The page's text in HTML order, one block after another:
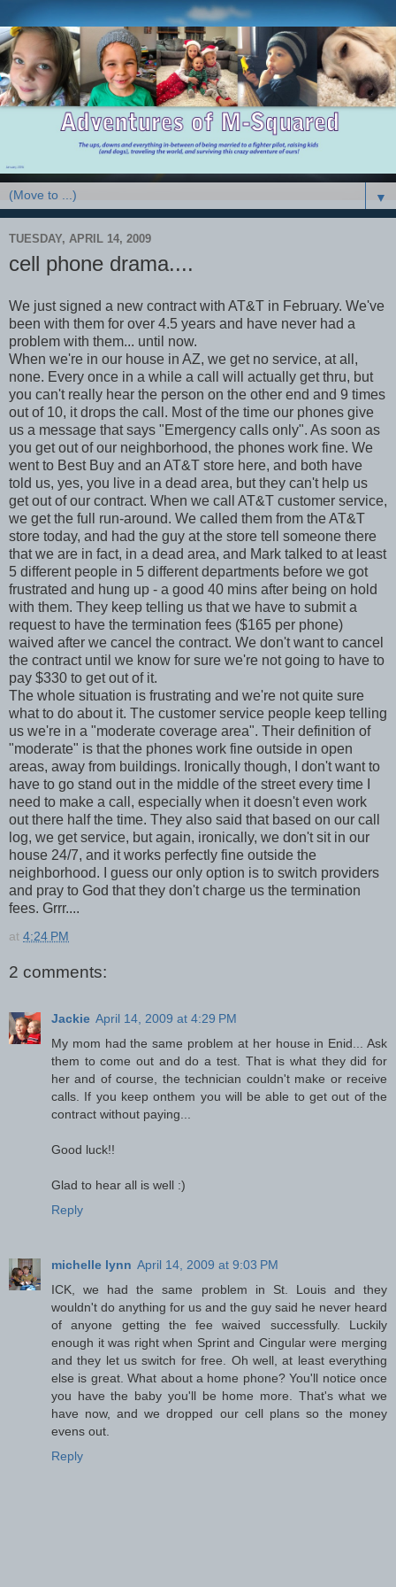
▼
TUESDAY, APRIL 14, 2009
cell phone drama....
We just signed a new contract with AT&T in February. We've
been with them for over 4.5 years and have never had a
problem with them... until now.
When we're in our house in AZ, we get no service, at all,
none. Every once in a while a call will actually get thru, but
you can't really hear the person on the other end and 9 times
out of 10, it drops the call. Most of the time our phones give
us a message that says "Emergency calls only". As soon as
you get out of our neighborhood, the phones work fine. We
went to Best Buy and an AT&T store here, and both have
told us, yes, you live in a dead area, but they can't help us
get out of our contract. When we call AT&T customer service,
we get the full run-around. We called them from the AT&T
store today, and had the guy at the store tell someone there
that we are in fact, in a dead area, and Mark talked to at least
5 different people in 5 different departments before we got
frustrated and hung up - a good 40 mins after being on hold
with them. They keep telling us that we have to submit a
request to have the termination fees ($165 per phone)
waived after we cancel the contract. We don't want to cancel
the contract until we know for sure we're not going to have to
pay $330 to get out of it.
The whole situation is frustrating and we're not quite sure
what to do about it. The customer service people keep telling
us we're in a "moderate coverage area". Their definition of
"moderate" is that the phones work fine outside in open
areas, away from buildings. Ironically though, I don't want to
have to go stand out in the middle of the street every time I
need to make a call, especially when it doesn't even work
out there half the time. They also said that based on our call
log, we get service, but again, ironically, we don't sit in our
house 24/7, and it works perfectly fine outside the
neighborhood. I guess our only option is to switch providers
and pray to God that they don't charge us the termination
fees. Grrr....
at 4:24 PM
2 comments:
Jackie April 14, 2009 at 4:29 PM
My mom had the same problem at her house in Enid... Ask
them to come out and do a test. That is what they did for
her and of course, the technician couldn't make or receive
calls. If you keep onthem you will be able to get out of the
contract without paying...
Good luck!!
Glad to hear all is well :)
Reply
michelle lynn April 14, 2009 at 9:03 PM
ICK, we had the same problem in St. Louis and they
wouldn't do anything for us and the guy said he never heard
of anyone getting the fee waived successfully. Luckily
enough it was right when Sprint and Cingular were merging
and they let us switch for free. Oh well, at least everything
else is great. What about a home phone? You'll notice once
you have the baby you'll be home more. That's what we
have now, and we dropped our cell plans so the money
evens out.
Reply